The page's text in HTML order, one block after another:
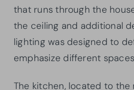
that runs through the
the ceiling and additional
lighting was designed to
emphasize different
The kitchen, located to the